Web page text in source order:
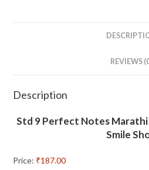
|
Grammar,
Writing
REVIEWS
Description
Std 9 Perfect Notes
Smile
Price: ₹187.00